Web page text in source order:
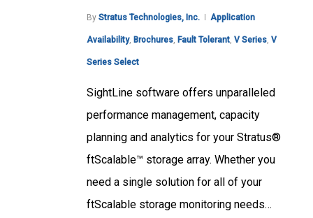
By Stratus Technologies, Inc. Application
Availability, Brochures Fault Tolerant V Series V
Series Select
SightLine software offers unparalleled
performance management, capacity
planning and analytics for your Stratus®
ftScalable™ storage array. Whether you
need a single solution for all of your
ftScalable storage monitoring needs…